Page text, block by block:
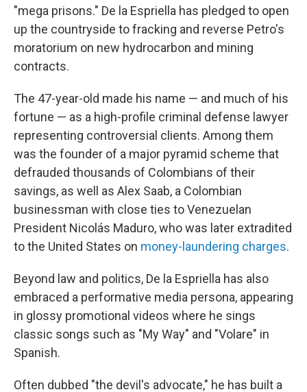
"mega prisons." De la Espriella has pledged to open
up the countryside to fracking and reverse Petro's
moratorium on new hydrocarbon and mining
contracts.
The 47-year-old made his name — and much of his
fortune — as a high-profile criminal defense lawyer
representing controversial clients. Among them
was the founder of a major pyramid scheme that
defrauded thousands of Colombians of their
savings, as well as Alex Saab, a Colombian
businessman with close ties to Venezuelan
President Nicolás Maduro, who was later extradited
to the United States on money-laundering charges.
Beyond law and politics, De la Espriella has also
embraced a performative media persona, appearing
in glossy promotional videos where he sings
classic songs such as "My Way" and "Volare" in
Spanish.
Often dubbed "the devil's advocate," he has built a